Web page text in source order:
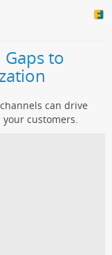
to
can drive
customers.